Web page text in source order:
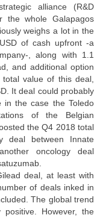
alliance (R&D
the whole Galapagos
weighs a lot in the
of cash upfront -a
, along with 1.1
and additional option
value of this deal,
It deal could probably
in the case the Toledo
of the Belgian
the Q4 2018 total
deal between Innate
oncology deal
deal, at least with
of deals inked in
The global trend
However, the